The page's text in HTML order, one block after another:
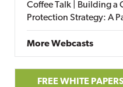
Coffee Talk | Building a
Protection Strategy: A
More Webcasts
FREE WHITE